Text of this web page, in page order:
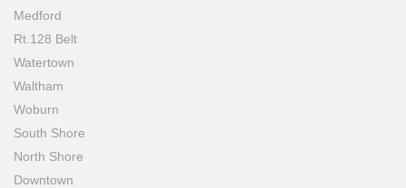
Medford
Rt.128 Belt
Watertown
Waltham
Woburn
South Shore
North Shore
Downtown